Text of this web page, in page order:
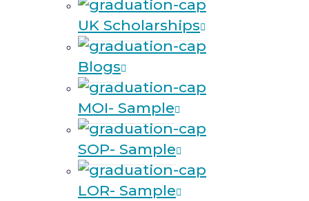
UK Scholarships
Blogs
MOI- Sample
SOP- Sample
LOR- Sample